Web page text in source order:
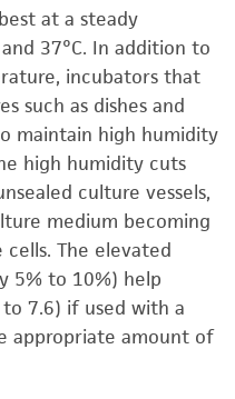
at a steady
37°C. In addition to
incubators that
such as dishes and
maintain high humidity
high humidity cuts
culture vessels,
medium becoming
The elevated
5% to 10%) help
7.6) if used with a
appropriate amount of